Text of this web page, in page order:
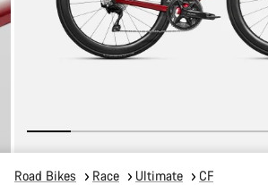
Road Bikes Race Ultimate CF